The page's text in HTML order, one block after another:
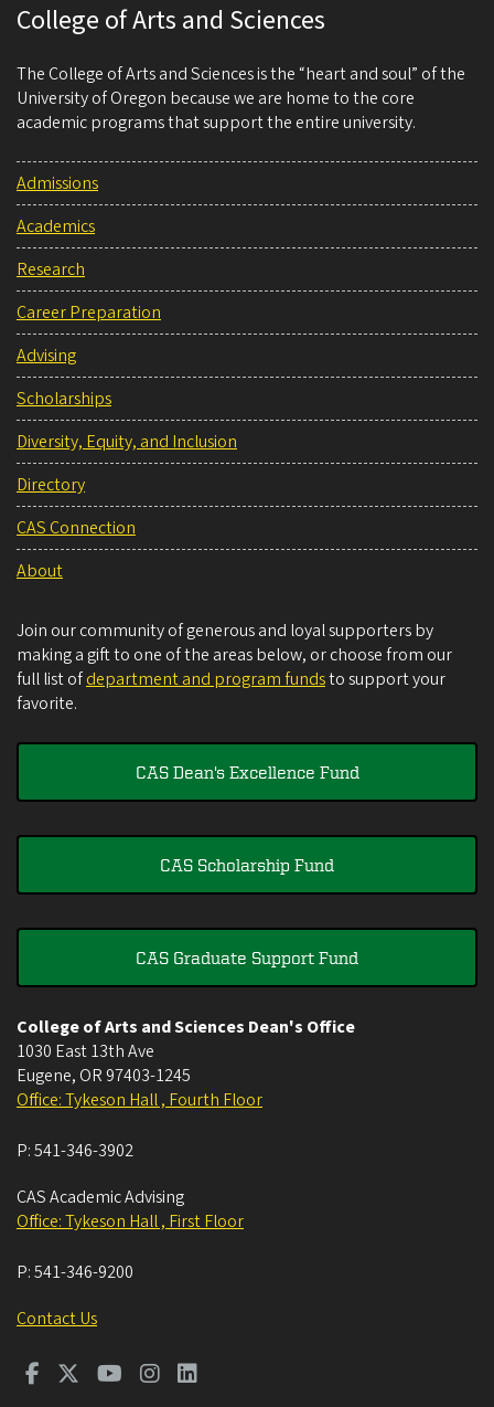
College of Arts and Sciences
The College of Arts and Sciences is the “heart and soul” of the
University of Oregon because we are home to the core
academic programs that support the entire university.
Admissions
Academics
Research
Career Preparation
Advising
Scholarships
Diversity, Equity, and Inclusion
Directory
CAS Connection
About
Join our community of generous and loyal supporters by
making a gift to one of the areas below, or choose from our
full list ofdepartment and program fundsto support your
favorite.
CAS Dean's Excellence Fund
CAS Scholarship Fund
CAS Graduate Support Fund
College of Arts and Sciences Dean's Office
1030 East 13th Ave
Eugene, OR 97403-1245
Office: Tykeson Hall , Fourth Floor
P:541-346-3902
CAS Academic Advising
Office: Tykeson Hall , First Floor
P:541-346-9200
Contact Us